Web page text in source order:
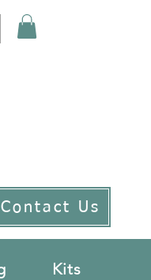
Contact Us
Kits